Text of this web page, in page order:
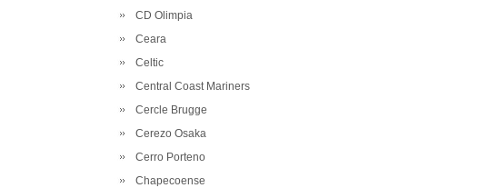
CD Olimpia
Ceara
Celtic
Central Coast Mariners
Cercle Brugge
Cerezo Osaka
Cerro Porteno
Chapecoense